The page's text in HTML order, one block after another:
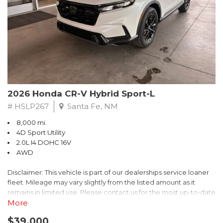
- $0 Warranty Deductible
- Transferable Warranty
- Vehicle History Report
- Powertrain Limited Warranty: 84 Month/100,000 Mile
- SiriusXM 3-Month trial subscription, $500 Owner Loyalty
coupon & 1 year trial subscription to STARLINK
Don't miss your chance to own this exceptional Subaru
Crosstrek Wilderness. Schedule a test drive today and unlock
the ultimate off-road adventure.
2026 Honda CR-V Hybrid Sport-L
# HSLP267 Santa Fe, NM
8,000 mi.
4D Sport Utility
2.0L I4 DOHC 16V
AWD
Disclaimer: This vehicle is part of our dealerships service loaner
fleet. Mileage may vary slightly from the listed amount as it
remains in limited use. Please contact us for the most up-to-date
mileage and availability.
More